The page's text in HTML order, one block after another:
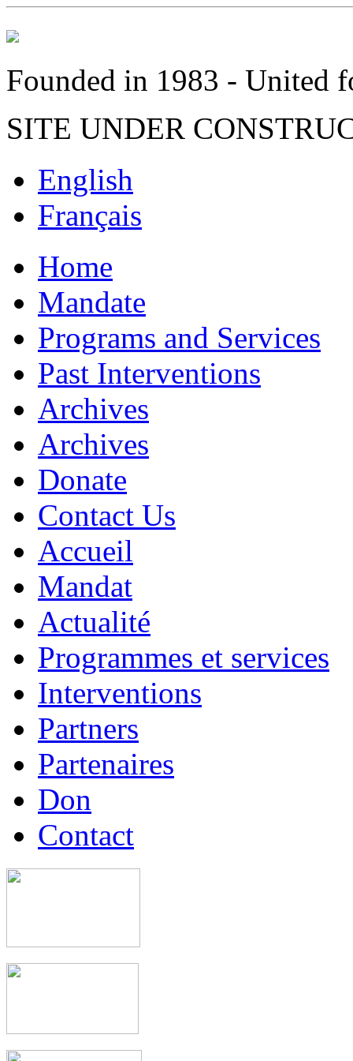
Founded in 1983 - United
SITE UNDER
English
Français
Home
Mandate
Programs and Services
Past Interventions
Archives
Archives
Donate
Contact Us
Accueil
Mandat
Actualité
Programmes et services
Interventions
Partners
Partenaires
Don
Contact